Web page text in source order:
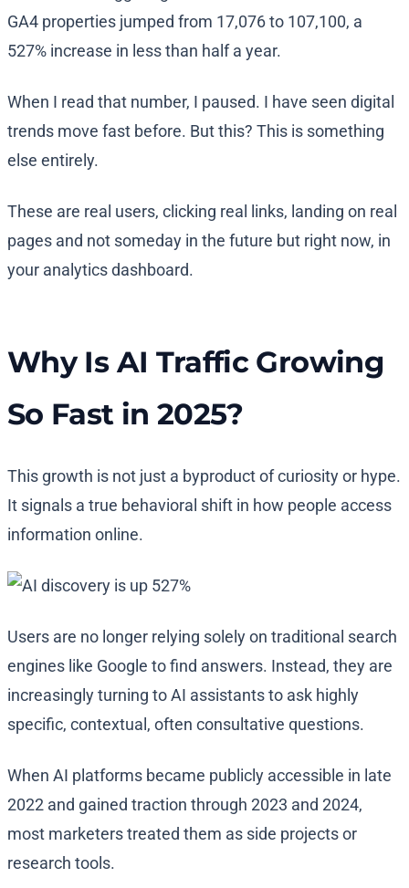
GA4 properties jumped from 17,076 to 107,100, a
527% increase in less than half a year.
When I read that number, I paused. I have seen digital
trends move fast before. But this? This is something
else entirely.
These are real users, clicking real links, landing on real
pages and not someday in the future but right now, in
your analytics dashboard.
Why Is AI Traffic Growing
So Fast in 2025?
This growth is not just a byproduct of curiosity or hype.
It signals a true behavioral shift in how people access
information online.
Users are no longer relying solely on traditional search
engines like Google to find answers. Instead, they are
increasingly turning to AI assistants to ask highly
specific, contextual, often consultative questions.
When AI platforms became publicly accessible in late
2022 and gained traction through 2023 and 2024,
most marketers treated them as side projects or
research tools.